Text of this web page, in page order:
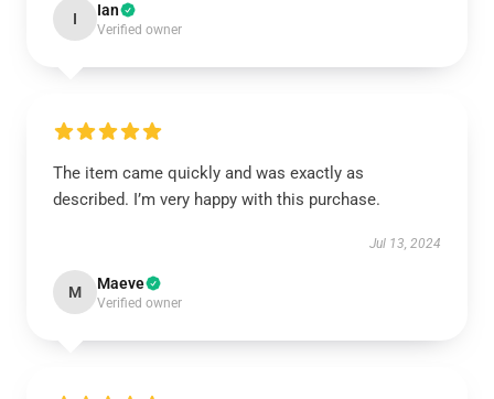
I Ian
Verified owner
The item came quickly and was exactly as
described. I’m very happy with this purchase.
Jul 13, 2024
M Maeve
Verified owner